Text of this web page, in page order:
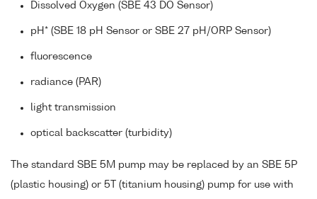
Dissolved Oxygen (SBE 43 DO Sensor)
pH* (SBE 18 pH Sensor or SBE 27 pH/ORP Sensor)
fluorescence
radiance (PAR)
light transmission
optical backscatter (turbidity)
The standard SBE 5M pump may be replaced by an SBE 5P
(plastic housing) or 5T (titanium housing) pump for use with